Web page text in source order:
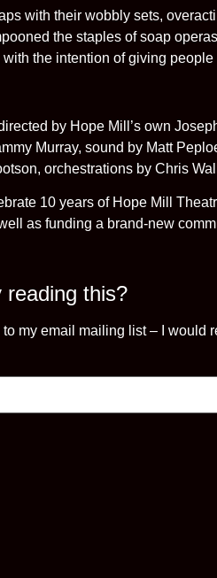
with their wobbly sets,
the staples of soap
the intention of giving people
by Hope Mill’s own
Murray, sound by Matt
orchestrations by Chris
10 years of Hope Mill
as funding a brand-new
reading this?
to my email mailing list – I would